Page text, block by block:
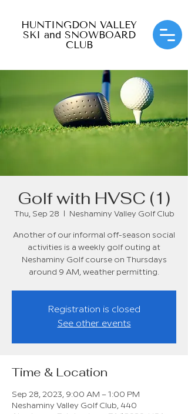
HUNTINGDON VALLEY
SKI and SNOWBOARD
CLUB
Golf with HVSC (1)
Thu, Sep 28 Neshaminy Valley Golf Club
Another of our informal off-season social
activities is a weekly golf outing at
Neshaminy Golf course on Thursdays
around 9 AM, weather permitting.
Registration is closed
See other events
Time & Location
Sep 28, 2023, 9:00 AM – 1:00 PM
Neshaminy Valley Golf Club, 440